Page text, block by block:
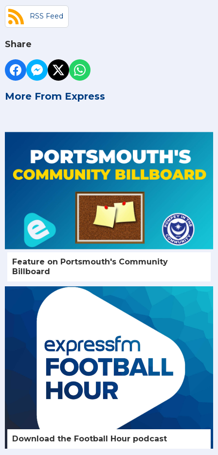
RSS Feed
Share
More From Express
Feature on Portsmouth's Community
Billboard
Download the Football Hour podcast